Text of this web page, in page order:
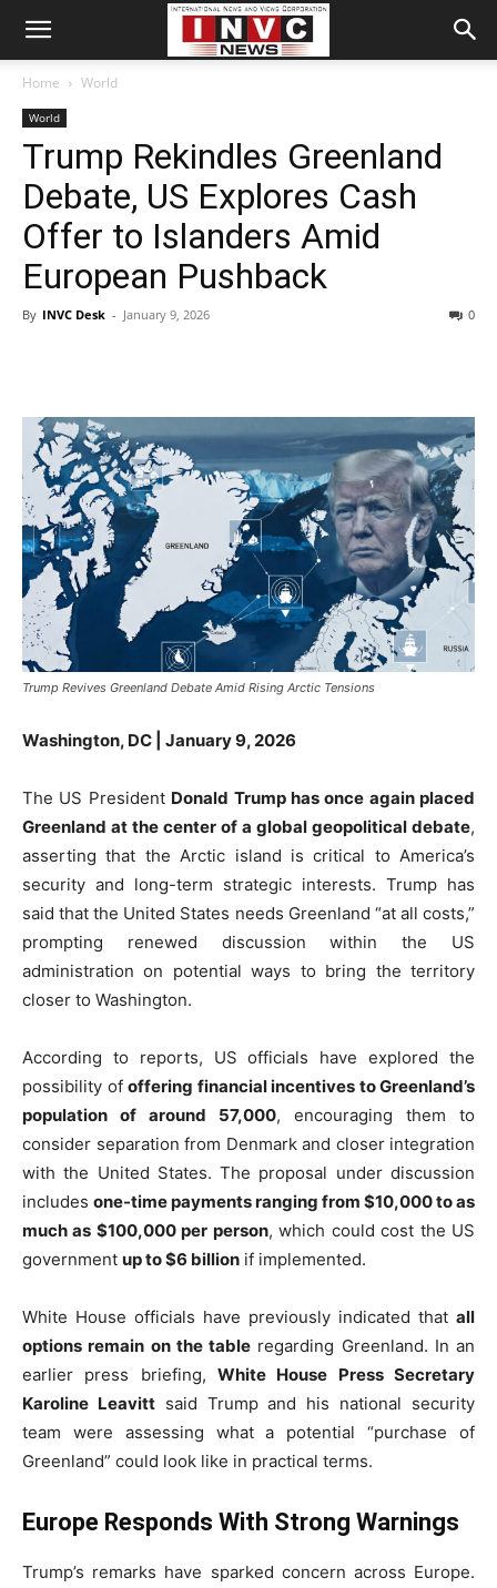
Home World
World
Trump Rekindles Greenland
Debate, US Explores Cash
Offer to Islanders Amid
European Pushback
By INVC Desk - January 9, 2026 0
Trump Revives Greenland Debate Amid Rising Arctic Tensions
Washington, DC | January 9, 2026
The US President Donald Trump has once again placed
Greenland at the center of a global geopolitical debate,
asserting that the Arctic island is critical to America’s
security and long-term strategic interests. Trump has
said that the United States needs Greenland “at all costs,”
prompting renewed discussion within the US
administration on potential ways to bring the territory
closer to Washington.
According to reports, US officials have explored the
possibility of offering financial incentives to Greenland’s
population of around 57,000, encouraging them to
consider separation from Denmark and closer integration
with the United States. The proposal under discussion
includes one-time payments ranging from $10,000 to as
much as $100,000 per person, which could cost the US
government up to $6 billion if implemented.
White House officials have previously indicated that all
options remain on the table regarding Greenland. In an
earlier press briefing, White House Press Secretary
Karoline Leavittsaid Trump and his national security
team were assessing what a potential “purchase of
Greenland” could look like in practical terms.
Europe Responds With Strong Warnings
Trump’s remarks have sparked concern across Europe.